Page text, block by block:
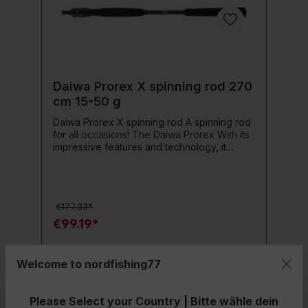
Daiwa Prorex X spinning rod 270
cm 15-50 g
Daiwa Prorex X spinning rod A spinning rod
for all occasions! The Daiwa Prorex With its
impressive features and technology, it
V-Joint system ensures a seamless
connection between the rod sections. The
guidance and a long casting distance. The
EVA handle is comfortable to hold and
conditions. Product details: HMC+ carbon
€177.33*
€99.19*
Add to shopping cart
Welcome to nordfishing77
Please Select your Country | Bitte wähle dein